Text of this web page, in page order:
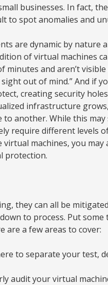
businesses. In fact,
to spot anomalies and
are dynamic by nature
of virtual machines
minutes and aren’t
out of mind.” And if
creating security
infrastructure
another. While this
require different levels
machines, you may
protection.
they can all be
to process. Put
are a few areas to cover:
to separate your test,
audit your virtual